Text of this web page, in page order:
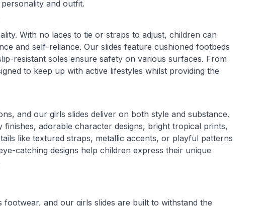
and outfit.
With no laces to tie or straps to adjust, children can
and self-reliance. Our slides feature cushioned footbeds
resistant soles ensure safety on various surfaces. From
to keep up with active lifestyles whilst providing the
and our girls slides deliver on both style and substance.
adorable character designs, bright tropical prints,
like textured straps, metallic accents, or playful patterns
catching designs help children express their unique
and our girls slides are built to withstand the